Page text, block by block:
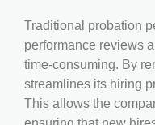
Traditional probation
performance reviews
time-consuming. By
streamlines its hiring
This allows the